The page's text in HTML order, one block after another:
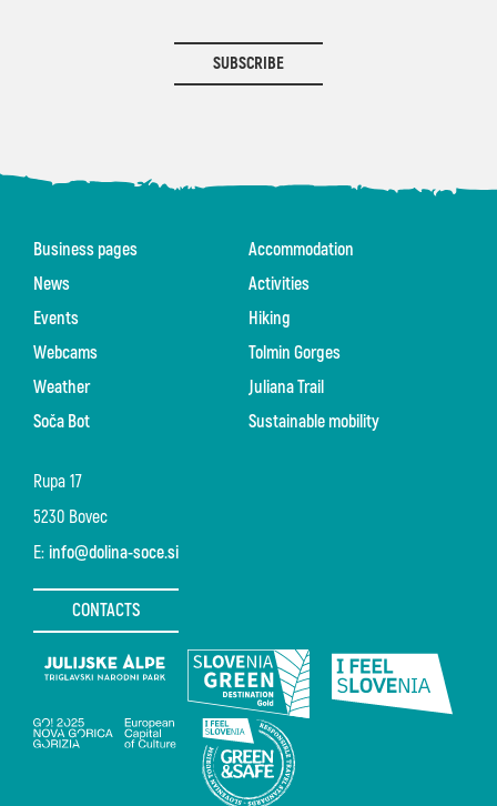
SUBSCRIBE
Rupa 17
5230 Bovec
E: info@dolina-soce.si
CONTACTS
Business pages
News
Events
Webcams
Weather
Soča Bot
Accommodation
Activities
Hiking
Tolmin Gorges
Juliana Trail
Sustainable mobility